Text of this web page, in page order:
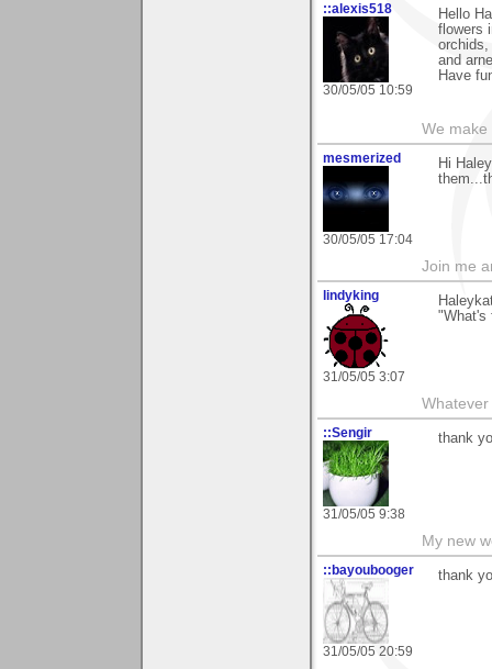
::alexis518
30/05/05 10:59
Hello
flowers
and
Have
We make
mesmerized
30/05/05 17:04
Hi
Join me
lindyking
31/05/05 3:07
"What's
::Sengir
31/05/05 9:38
thank
My new
::bayoubooger
31/05/05 20:59
thank